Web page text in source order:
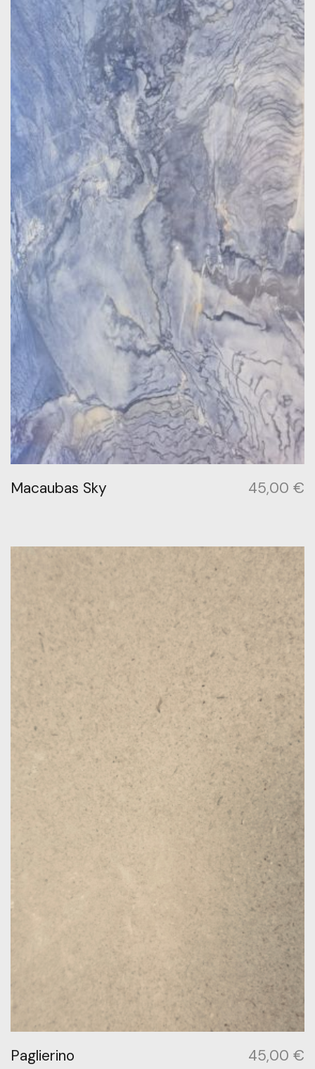
Macaubas Sky 45,00 €
Paglierino 45,00 €